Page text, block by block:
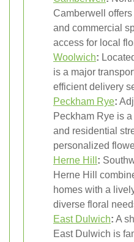
Camberwell offers
and commercial
access for local
Woolwich:
is a major
efficient delivery
Peckham Rye:
Peckham Rye is
and residential
personalized
Herne Hill :
Herne Hill
homes with a
diverse floral
East Dulwich: A
East Dulwich is